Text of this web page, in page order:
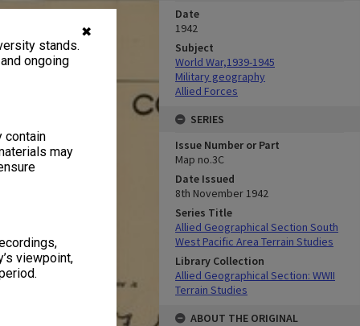
✖
stands.
ongoing
contain
may
viewpoint,
Date
1942
Subject
World War,1939-1945
Military geography
Allied Forces
SERIES
Issue Number or Part
Map no.3C
Date Issued
8th November 1942
Series Title
Allied Geographical Section South
West Pacific Area Terrain Studies
Library Collection
Allied Geographical Section: WWII
Terrain Studies
ABOUT THE ORIGINAL